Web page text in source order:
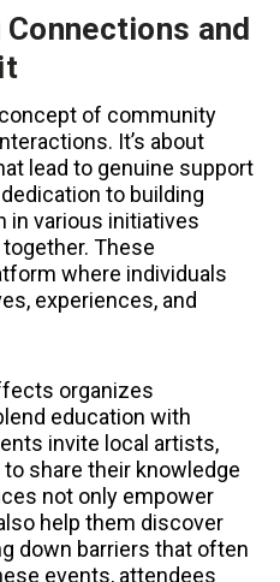
and
of community
It’s about
lead to genuine support
to building
in various initiatives
These
where individuals
experiences, and
organizes
education with
invite local artists,
share their knowledge
not only empower
help them discover
down barriers that often
events, attendees